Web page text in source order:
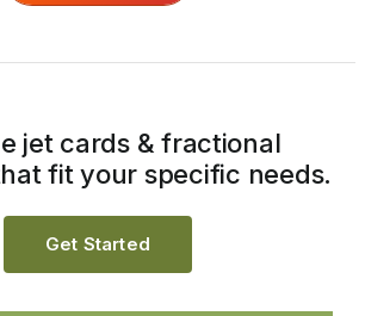
jet cards & fractional
fit your specific needs.
Get Started